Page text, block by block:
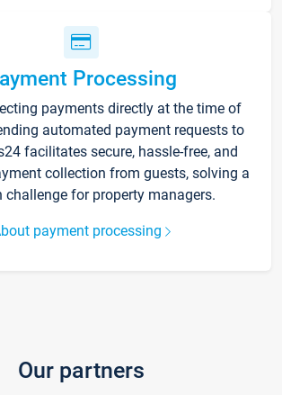
Processing
payments directly at the time of
automated payment requests to
facilitates secure, hassle-free, and
collection from guests, solving a
challenge for property managers.
payment processing
Our partners